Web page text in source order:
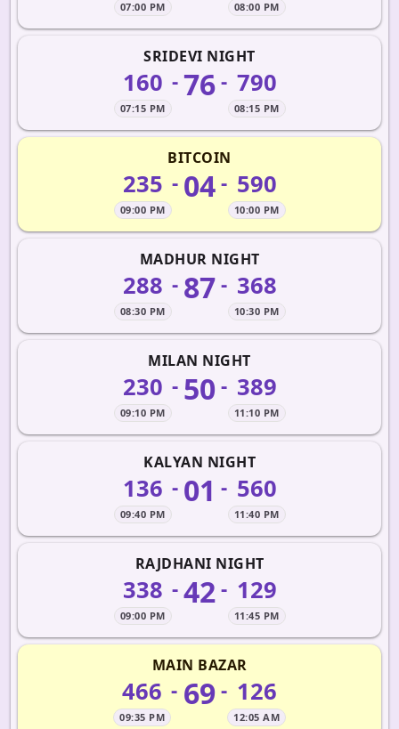
07:00 PM 08:00 PM
SRIDEVI NIGHT
160
07:15 PM
-76- 790
08:15 PM
BITCOIN
235
09:00 PM
- 04- 590
10:00 PM
MADHUR NIGHT
288
08:30 PM
- 87- 368
10:30 PM
MILAN NIGHT
230
09:10 PM
- 50- 389
11:10 PM
KALYAN NIGHT
136
09:40 PM
- 01 - 560
11:40 PM
RAJDHANI NIGHT
338
09:00 PM
-42- 129
11:45 PM
MAIN BAZAR
466
09:35 PM
- 69 - 126
12:05 AM